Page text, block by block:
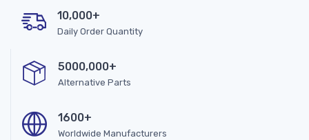
10,000+
Daily Order Quantity
5000,000+
Alternative Parts
1600+
Worldwide Manufacturers